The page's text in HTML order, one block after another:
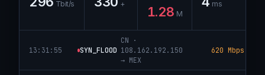
Tbit/s +
1.28 M
ms
13:31:56 DNS_AMP
·
173.245.48.78
SEA
5.09 Gbps